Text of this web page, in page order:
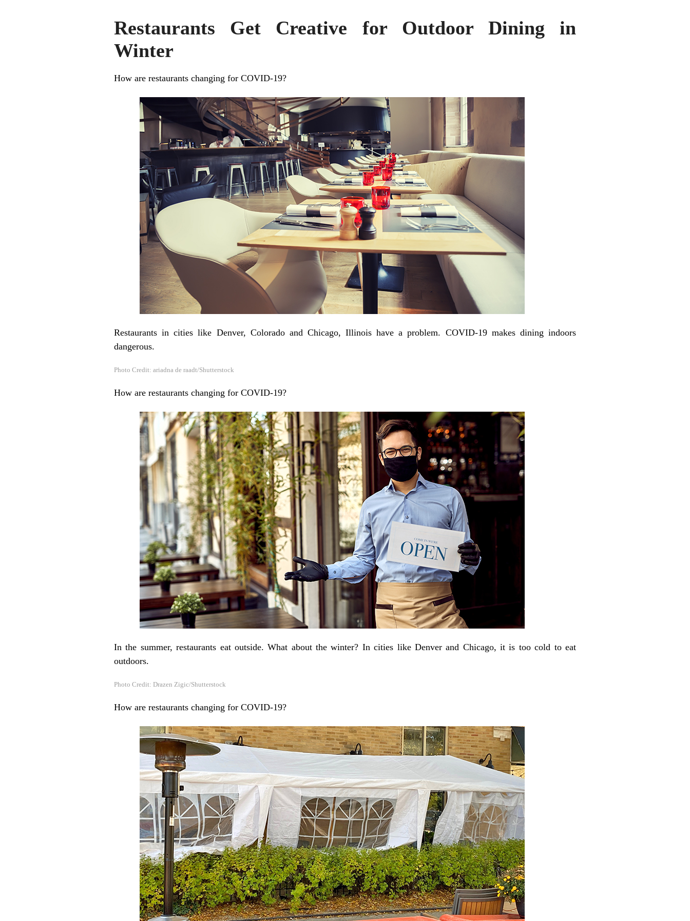
Restaurants Get Creative for Outdoor Dining in
Winter
How are restaurants changing for COVID-19?
Restaurants in cities like Denver, Colorado and Chicago, Illinois have a problem. COVID-19 makes dining indoors
dangerous.
Photo Credit: ariadna de raadt/Shutterstock
How are restaurants changing for COVID-19?
In the summer, restaurants eat outside. What about the winter? In cities like Denver and Chicago, it is too cold to eat
outdoors.
Photo Credit: Drazen Zigic/Shutterstock
How are restaurants changing for COVID-19?